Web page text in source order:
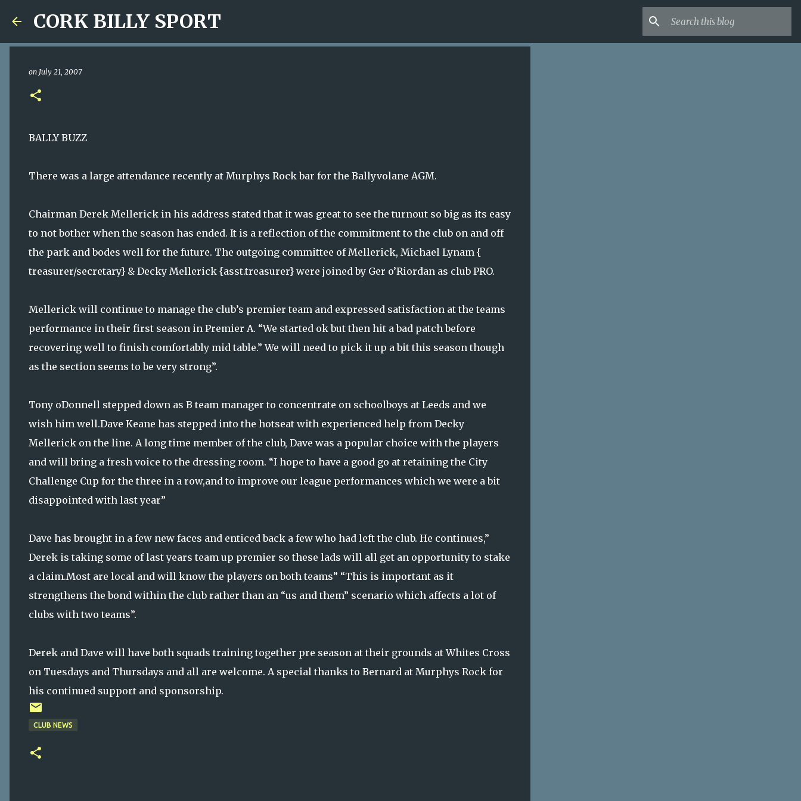
CORK BILLY SPORT
on July 21, 2007
BALLY BUZZ
There was a large attendance recently at Murphys Rock bar for the Ballyvolane AGM.
Chairman Derek Mellerick in his address stated that it was great to see the turnout so big as its easy
to not bother when the season has ended. It is a reflection of the commitment to the club on and off
the park and bodes well for the future. The outgoing committee of Mellerick, Michael Lynam {
treasurer/secretary} & Decky Mellerick {asst.treasurer} were joined by Ger o’Riordan as club PRO.
Mellerick will continue to manage the club’s premier team and expressed satisfaction at the teams
performance in their first season in Premier A. “We started ok but then hit a bad patch before
recovering well to finish comfortably mid table.” We will need to pick it up a bit this season though
as the section seems to be very strong”.
Tony oDonnell stepped down as B team manager to concentrate on schoolboys at Leeds and we
wish him well.Dave Keane has stepped into the hotseat with experienced help from Decky
Mellerick on the line. A long time member of the club, Dave was a popular choice with the players
and will bring a fresh voice to the dressing room. “I hope to have a good go at retaining the City
Challenge Cup for the three in a row,and to improve our league performances which we were a bit
disappointed with last year”
Dave has brought in a few new faces and enticed back a few who had left the club. He continues,”
Derek is taking some of last years team up premier so these lads will all get an opportunity to stake
a claim.Most are local and will know the players on both teams” “This is important as it
strengthens the bond within the club rather than an “us and them” scenario which affects a lot of
clubs with two teams”.
Derek and Dave will have both squads training together pre season at their grounds at Whites Cross
on Tuesdays and Thursdays and all are welcome. A special thanks to Bernard at Murphys Rock for
his continued support and sponsorship.
CLUB NEWS